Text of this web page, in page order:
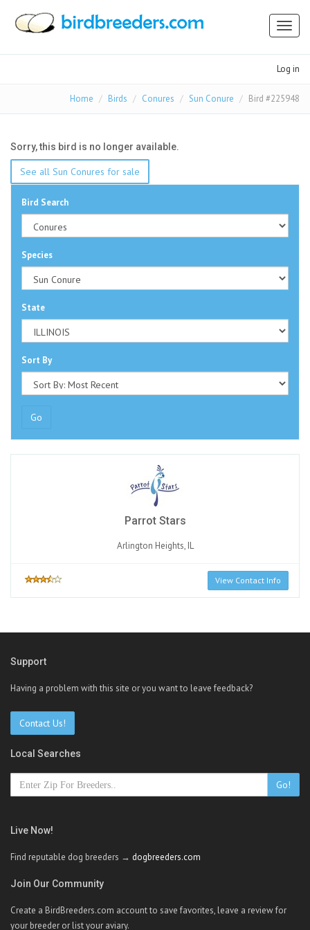
Log in
Home Birds Conures Sun Conure Bird #225948
Sorry, this bird is no longer available.
See all Sun Conures for sale
Bird Search
Species
State
Sort By
Go
Parrot Stars
Arlington Heights, IL
View Contact Info
Support
Having a problem with this site or you want to leave feedback?
Contact Us!
Local Searches
Go!
Live Now!
Find reputable dog breeders → dogbreeders.com
Join Our Community
Create a BirdBreeders.com account to save favorites, leave a review for
your breeder or list your aviary.